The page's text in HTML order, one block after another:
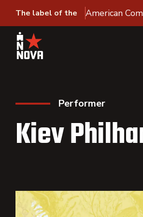
The label of the American
Performer
Kiev